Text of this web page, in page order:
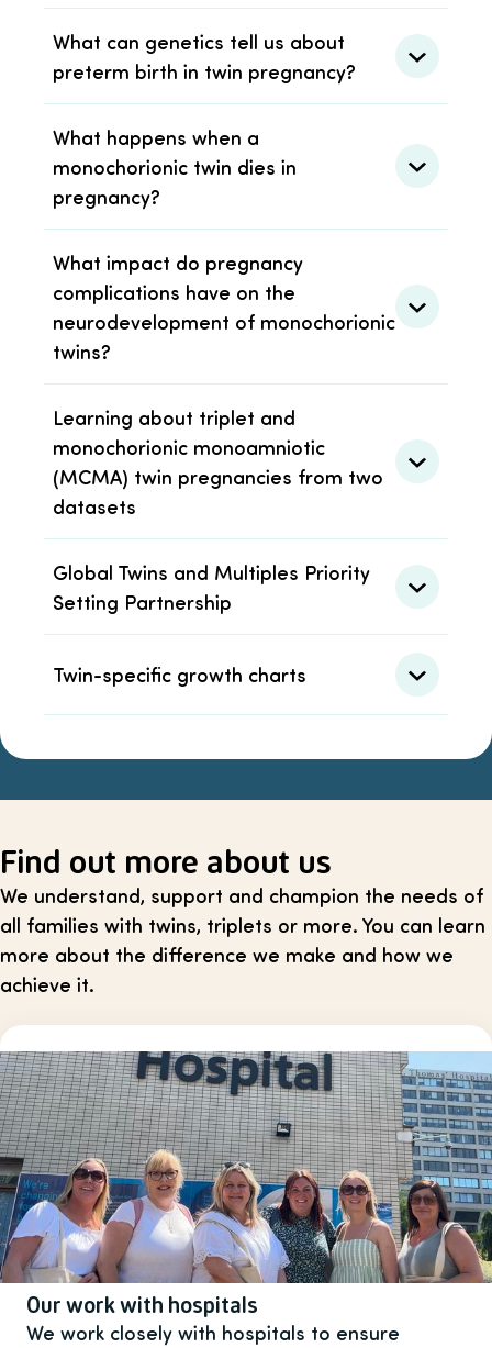
What can genetics tell us about
preterm birth in twin pregnancy?
What happens when a
monochorionic twin dies in
pregnancy?
What impact do pregnancy
complications have on the
neurodevelopment of monochorionic
twins?
Learning about triplet and
monochorionic monoamniotic
(MCMA) twin pregnancies from two
datasets
Global Twins and Multiples Priority
Setting Partnership
Twin-specific growth charts
Find out more about us
We understand, support and champion the needs of
all families with twins, triplets or more. You can learn
more about the difference we make and how we
achieve it.
Our work with hospitals
We work closely with hospitals to ensure